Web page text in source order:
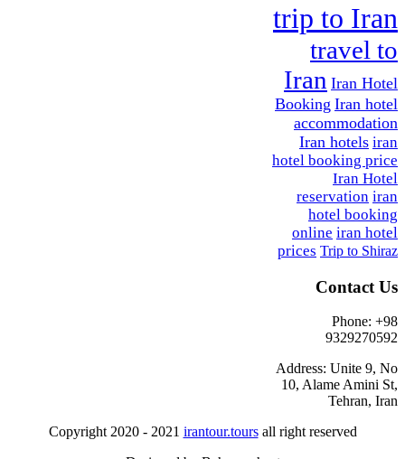
trip to Iran
travel to
Iran Iran Hotel
Booking Iran hotel
accommodation
Iran hotels iran
hotel booking price
Iran Hotel
reservation iran
hotel booking
online iran hotel
prices Trip to Shiraz
Contact Us
Phone: +98
9329270592
Address: Unite 9, No
10, Alame Amini St,
Tehran, Iran
Copyright 2020 - 2021 irantour.toursall right reserved